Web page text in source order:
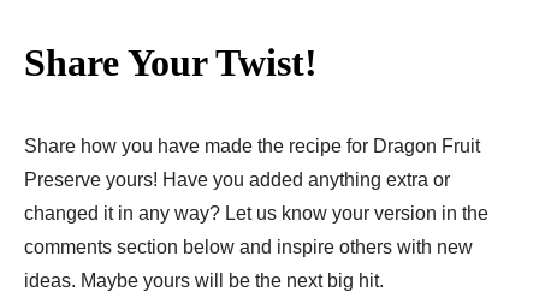
Share Your Twist!
Share how you have made the recipe for Dragon Fruit
Preserve yours! Have you added anything extra or
changed it in any way? Let us know your version in the
comments section below and inspire others with new
ideas. Maybe yours will be the next big hit.